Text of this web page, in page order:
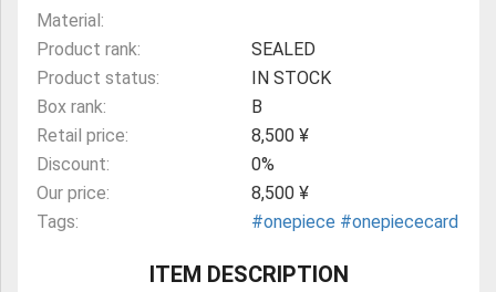
Material:
Product rank:
SEALED
Product status:
IN STOCK
Box rank:
B
Retail price:
8,500 ¥
Discount:
0%
Our price:
8,500 ¥
Tags:
#onepiece #onepiececard
ITEM DESCRIPTION